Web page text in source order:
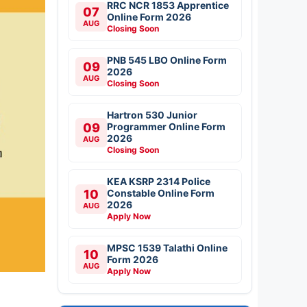
07
AUG
RRC NCR 1853 Apprentice
Online Form 2026
Closing Soon
09
AUG
PNB 545 LBO Online Form
2026
Closing Soon
09
AUG
Hartron 530 Junior
Programmer Online Form
2026
Closing Soon
10
AUG
KEA KSRP 2314 Police
Constable Online Form
2026
Apply Now
10
AUG
MPSC 1539 Talathi Online
Form 2026
Apply Now